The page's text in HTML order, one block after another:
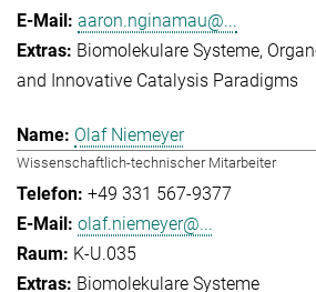
aaron.nginamau@...
Biomolekulare Systeme
and Innovative Catalysis Paradigms
Olaf Niemeyer
Wissenschaftlich-technischer Mitarbeiter
+49 331 567-9377
olaf.niemeyer@...
K-U.035
Biomolekulare Systeme